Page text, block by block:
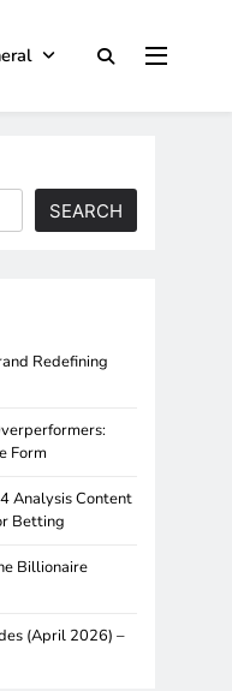
SEARCH
Redefining
Form
Analysis Content
Betting
Billionaire
(April 2026) –